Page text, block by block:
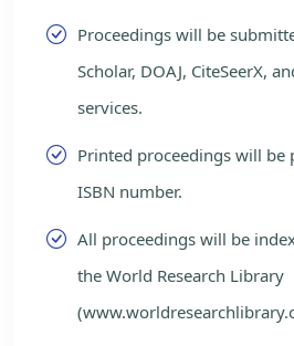
Proceedings will be
Scholar, DOAJ, CiteSeerX,
services.
Printed proceedings will be
ISBN number.
All proceedings will be
the World Research Library